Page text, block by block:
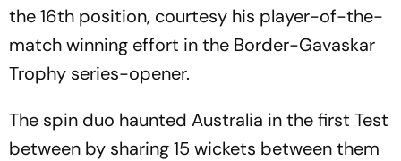
the 16th position, courtesy his player-of-the-
match winning effort in the Border-Gavaskar
Trophy series-opener.
The spin duo haunted Australia in the first Test
between by sharing 15 wickets between them